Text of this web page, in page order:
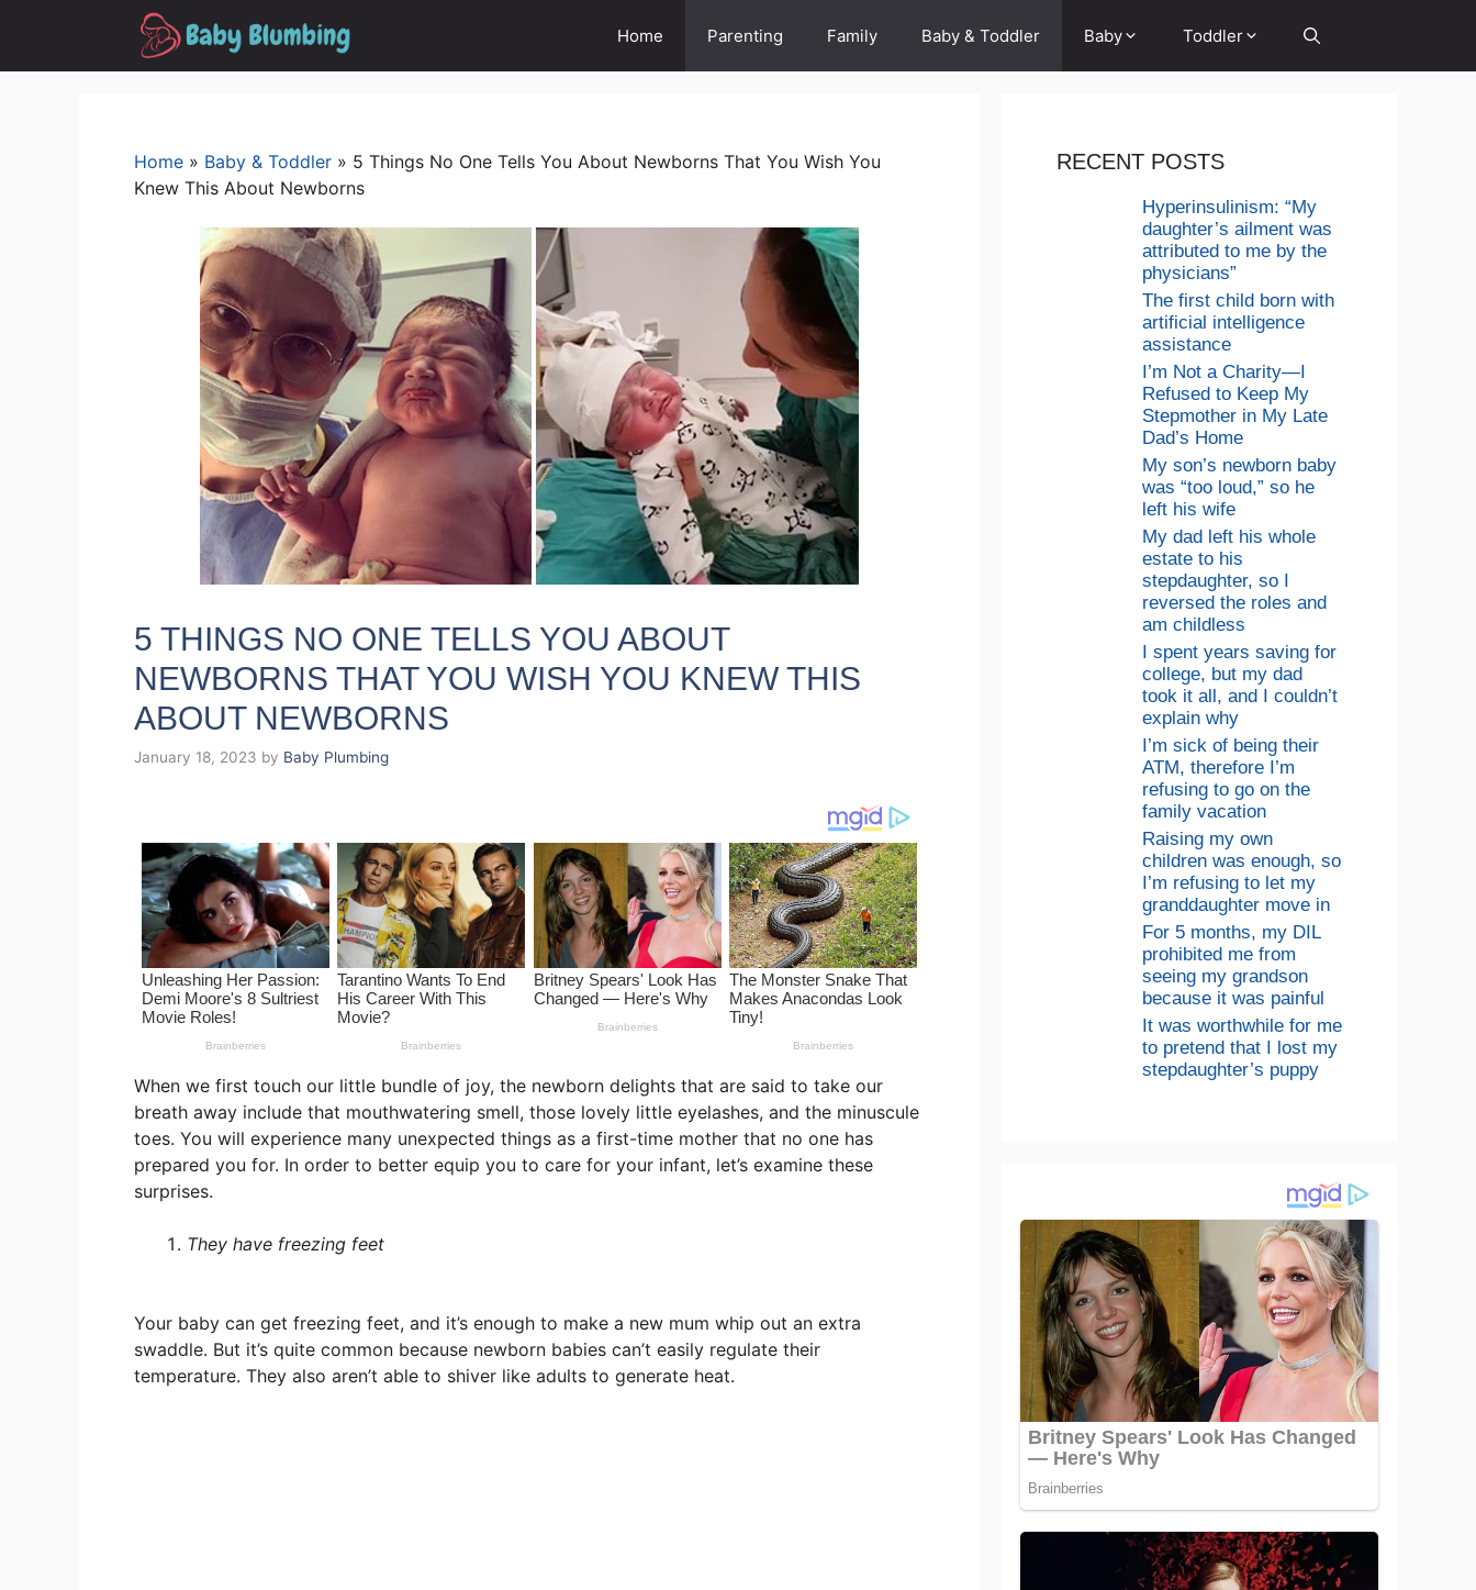
Home Parenting Family Baby & Toddler Baby Toddler
Home » Baby & Toddler » 5 Things No One Tells You About Newborns That You Wish You
Knew This About Newborns
5 THINGS NO ONE TELLS YOU ABOUT
NEWBORNS THAT YOU WISH YOU KNEW THIS
ABOUT NEWBORNS
January 18, 2023 by Baby Plumbing
When we first touch our little bundle of joy, the newborn delights that are said to take our
breath away include that mouthwatering smell, those lovely little eyelashes, and the minuscule
toes. You will experience many unexpected things as a first-time mother that no one has
prepared you for. In order to better equip you to care for your infant, let’s examine these
surprises.
They have freezing feet
Your baby can get freezing feet, and it’s enough to make a new mum whip out an extra
swaddle. But it’s quite common because newborn babies can’t easily regulate their
temperature. They also aren’t able to shiver like adults to generate heat.
RECENT POSTS
Hyperinsulinism: “My
daughter’s ailment was
attributed to me by the
physicians”
The first child born with
artificial intelligence
assistance
I’m Not a Charity—I
Refused to Keep My
Stepmother in My Late
Dad’s Home
My son’s newborn baby
was “too loud,” so he
left his wife
My dad left his whole
estate to his
stepdaughter, so I
reversed the roles and
am childless
I spent years saving for
college, but my dad
took it all, and I couldn’t
explain why
I’m sick of being their
ATM, therefore I’m
refusing to go on the
family vacation
Raising my own
children was enough, so
I’m refusing to let my
granddaughter move in
For 5 months, my DIL
prohibited me from
seeing my grandson
because it was painful
It was worthwhile for me
to pretend that I lost my
stepdaughter’s puppy